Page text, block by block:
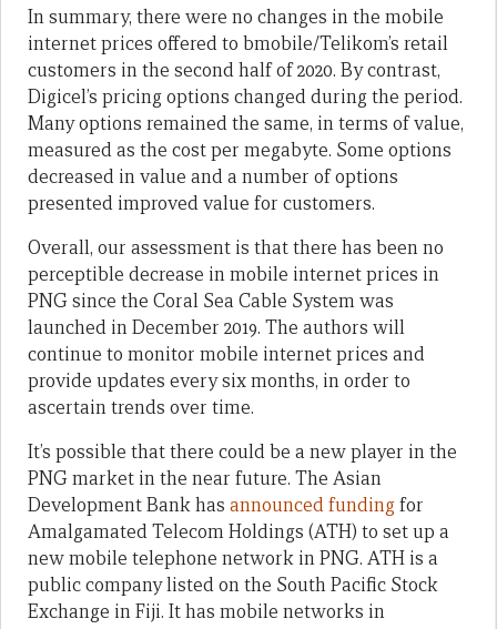
In summary, there were no changes in the mobile
internet prices offered to bmobile/Telikom’s retail
customers in the second half of 2020. By contrast,
Digicel’s pricing options changed during the period.
Many options remained the same, in terms of value,
measured as the cost per megabyte. Some options
decreased in value and a number of options
presented improved value for customers.
Overall, our assessment is that there has been no
perceptible decrease in mobile internet prices in
PNG since the Coral Sea Cable System was
launched in December 2019. The authors will
continue to monitor mobile internet prices and
provide updates every six months, in order to
ascertain trends over time.
It’s possible that there could be a new player in the
PNG market in the near future. The Asian
Development Bank has announced fundingfor
Amalgamated Telecom Holdings (ATH) to set up a
new mobile telephone network in PNG. ATH is a
public company listed on the South Pacific Stock
Exchange in Fiji. It has mobile networks in